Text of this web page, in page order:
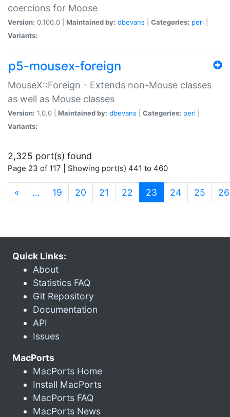
coercions for Moose
Version: 0.100.0 | Maintained by: dbevans Categories: perl
Variants:
p5-mousex-foreign
MouseX::Foreign - Extends non-Mouse classes
as well as Mouse classes
Version: 1.0.0 | Maintained by: dbevans Categories: perl
Variants:
2,325 port(s) found
Page 23 of 117 | Showing port(s) 441 to 460
« … 19 20 21 22 23 (current)
24 25 26
Quick Links:
About
Statistics FAQ
Git Repository
Documentation
API
Issues
MacPorts
MacPorts Home
Install MacPorts
MacPorts FAQ
MacPorts News